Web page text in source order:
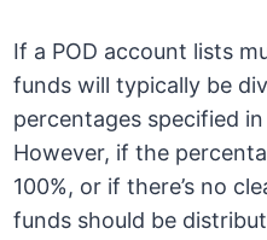
If a POD account lists
funds will typically be
percentages specified
However, if the
100%, or if there’s no
funds should be